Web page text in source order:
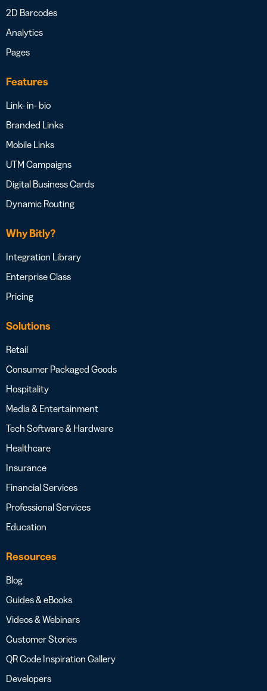
2D Barcodes
Analytics
Pages
Features
Link- in- bio
Branded Links
Mobile Links
UTM Campaigns
Digital Business Cards
Dynamic Routing
Why Bitly?
Integration Library
Enterprise Class
Pricing
Solutions
Retail
Consumer Packaged Goods
Hospitality
Media & Entertainment
Tech Software & Hardware
Healthcare
Insurance
Financial Services
Professional Services
Education
Resources
Blog
Guides & eBooks
Videos & Webinars
Customer Stories
QR Code Inspiration Gallery
Developers